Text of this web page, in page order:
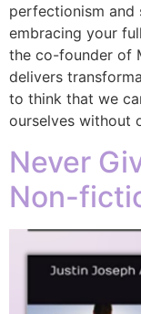
perfectionism
embracing your
the co-founder of
delivers
to think that we
ourselves without
Never
Non-